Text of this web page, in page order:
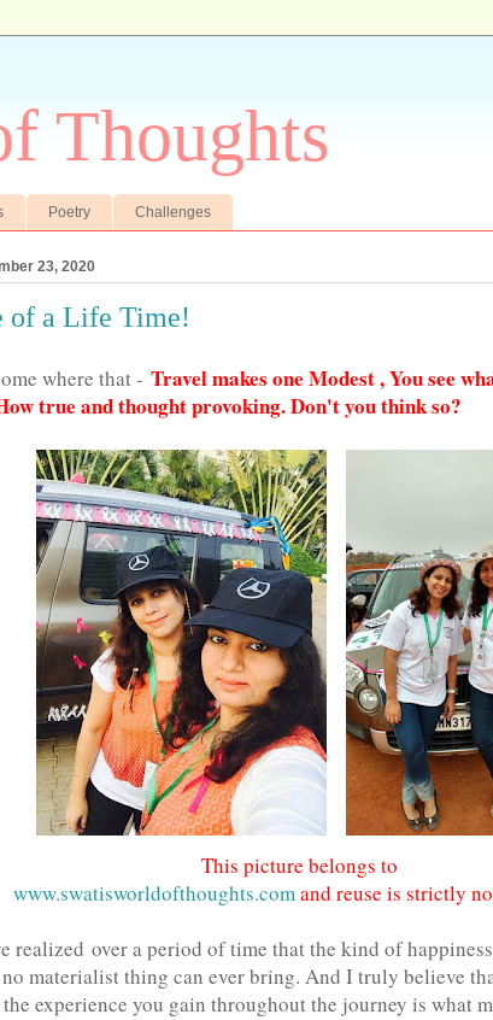
Thoughts
Poetry Challenges
23, 2020
of a Life Time!
where that - Travel makes one Modest , You see
true and thought provoking. Don't you think so?
This picture belongs to
www.swatisworldofthoughts.comand reuse is strictly
realized over a period of time that the kind of
materialist thing can ever bring. And I truly believe
experience you gain throughout the journey is what